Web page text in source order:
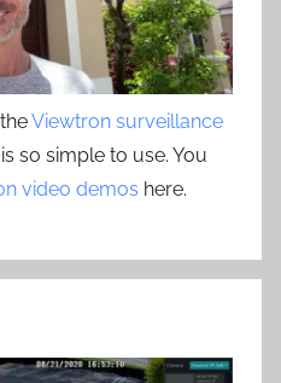
Viewtron surveillance
so simple to use. You
video demos here.